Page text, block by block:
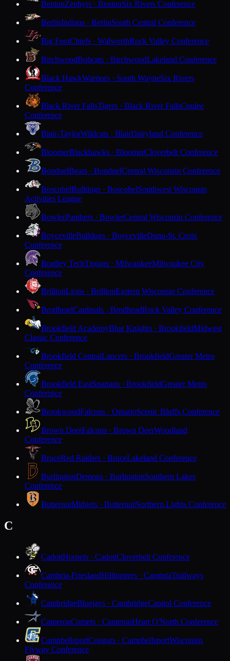
BentonZephyrs · BentonSix Rivers Conference
BerlinIndians · BerlinSouth Central Conference
Big FootChiefs · WalworthRock Valley Conference
BirchwoodBobcats · BirchwoodLakeland Conference
Black HawkWarriors · South WayneSix Rivers
Conference
Black River FallsTigers · Black River FallsCoulee
Conference
Blair-TaylorWildcats · BlairDairyland Conference
BloomerBlackhawks · BloomerCloverbelt Conference
BonduelBears · BonduelCentral Wisconsin Conference
BoscobelBulldogs · BoscobelSouthwest Wisconsin
Activities League
BowlerPanthers · BowlerCentral Wisconsin Conference
BoycevilleBulldogs · BoycevilleDunn-St. Croix
Conference
Bradley TechTrojans · MilwaukeeMilwaukee City
Conference
BrillionLions · BrillionEastern Wisconsin Conference
BrodheadCardinals · BrodheadRock Valley Conference
Brookfield AcademyBlue Knights · BrookfieldMidwest
Classic Conference
Brookfield CentralLancers · BrookfieldGreater Metro
Conference
Brookfield EastSpartans · BrookfieldGreater Metro
Conference
BrookwoodFalcons · OntarioScenic Bluffs Conference
Brown DeerFalcons · Brown DeerWoodland
Conference
BruceRed Raiders · BruceLakeland Conference
BurlingtonDemons · BurlingtonSouthern Lakes
Conference
ButternutMidgets · ButternutNorthern Lights Conference
C
CadottHornets · CadottCloverbelt Conference
Cambria-FrieslandHilltoppers · CambriaTrailways
Conference
CambridgeBluejays · CambridgeCapitol Conference
CameronComets · CameronHeart O'North Conference
CampbellsportCougars · CampbellsportWisconsin
Flyway Conference